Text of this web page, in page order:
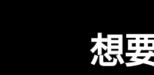
想